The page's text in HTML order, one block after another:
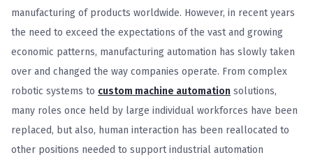
manufacturing of products worldwide. However, in recent years
the need to exceed the expectations of the vast and growing
economic patterns, manufacturing automation has slowly taken
over and changed the way companies operate. From complex
robotic systems to custom machine automation solutions,
many roles once held by large individual workforces have been
replaced, but also, human interaction has been reallocated to
other positions needed to support industrial automation